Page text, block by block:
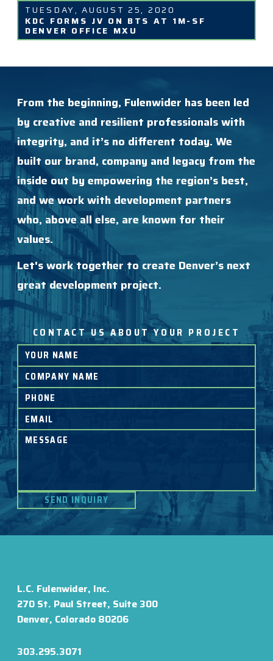
TUESDAY, AUGUST 25, 2020
KDC FORMS JV ON BTS AT 1M-SF
DENVER OFFICE MXU
From the beginning, Fulenwider has been led
by creative and resilient professionals with
integrity, and it’s no different today. We
built our brand, company and legacy from the
inside out by empowering the region’s best,
and we work with development partners
who, above all else, are known for their
values.
Let's work together to create Denver’s next
great development project.
CONTACT US ABOUT YOUR PROJECT
L.C. Fulenwider, Inc.
270 St. Paul Street, Suite 300
Denver, Colorado 80206
303.295.3071